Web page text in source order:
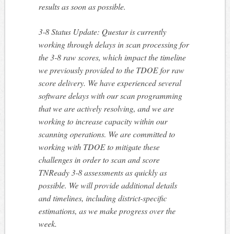
results as soon as possible.
3-8 Status Update: Questar is currently
working through delays in scan processing for
the 3-8 raw scores, which impact the timeline
we previously provided to the TDOE for raw
score delivery. We have experienced several
software delays with our scan programming
that we are actively resolving, and we are
working to increase capacity within our
scanning operations. We are committed to
working with TDOE to mitigate these
challenges in order to scan and score
TNReady 3-8 assessments as quickly as
possible. We will provide additional details
and timelines, including district-specific
estimations, as we make progress over the
week.